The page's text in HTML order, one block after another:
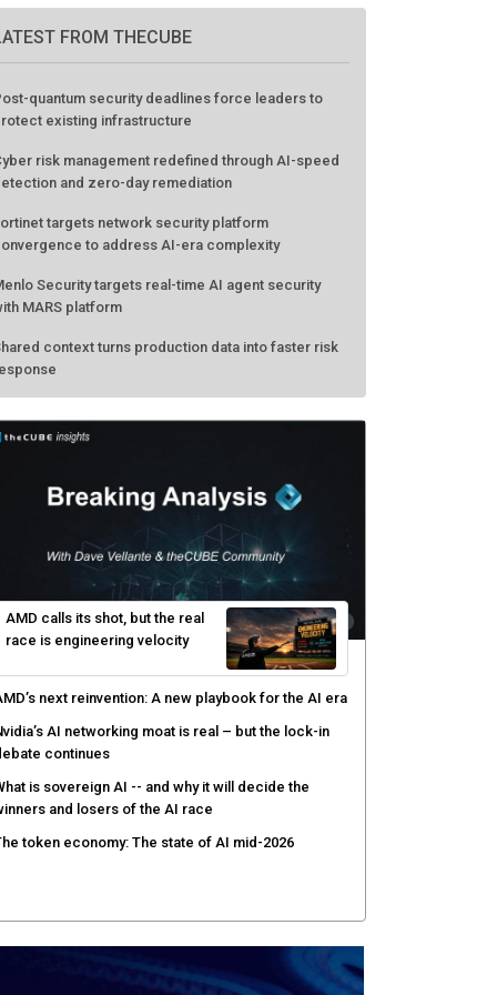
FROM THECUBE
quantum security deadlines force leaders to
existing infrastructure
risk management redefined through AI-speed
and zero-day remediation
targets network security platform
to address AI-era complexity
Security targets real-time AI agent security
MARS platform
context turns production data into faster risk
AMD calls its shot, but the real
race is engineering velocity
next reinvention: A new playbook for the AI era
AI networking moat is real – but the lock-in
continues
is sovereign AI -- and why it will decide the
and losers of the AI race
token economy: The state of AI mid-2026